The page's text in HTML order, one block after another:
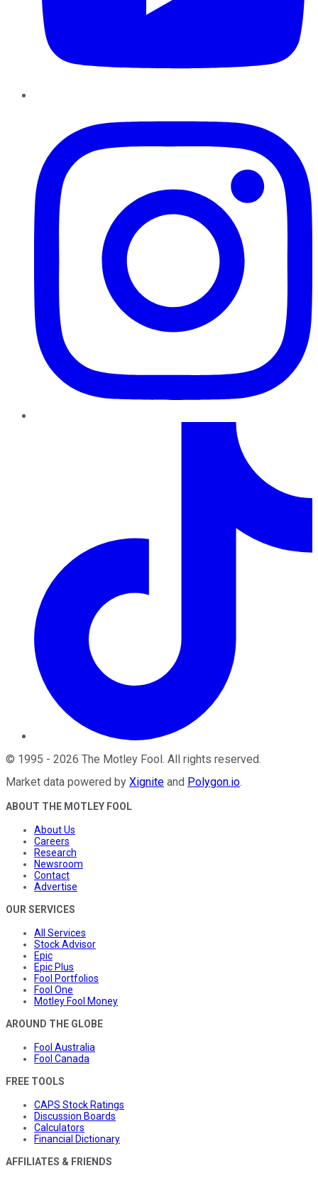
© 1995 - 2026 The Motley Fool. All rights reserved.
Market data powered by Xignite and Polygon.io.
ABOUT THE MOTLEY FOOL
About Us
Careers
Research
Newsroom
Contact
Advertise
OUR SERVICES
All Services
Stock Advisor
Epic
Epic Plus
Fool Portfolios
Fool One
Motley Fool Money
AROUND THE GLOBE
Fool Australia
Fool Canada
FREE TOOLS
CAPS Stock Ratings
Discussion Boards
Calculators
Financial Dictionary
AFFILIATES & FRIENDS